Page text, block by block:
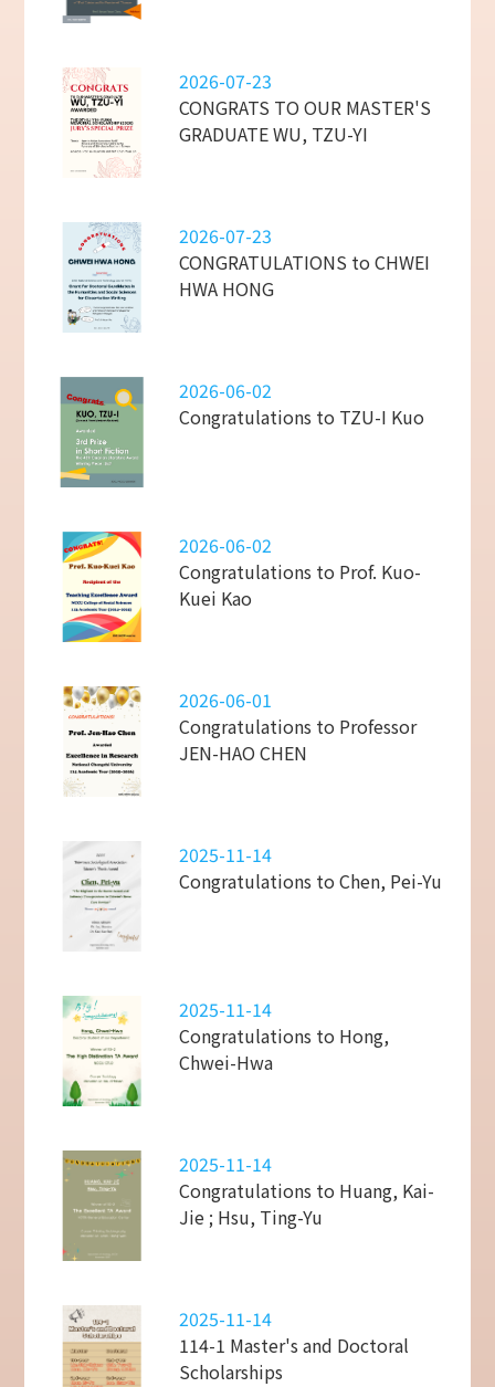
2026-07-23
CONGRATS TO OUR MASTER'S
GRADUATE WU, TZU-YI
2026-07-23
CONGRATULATIONS to CHWEI
HWA HONG
2026-06-02
Congratulations to TZU-I Kuo
2026-06-02
Congratulations to Prof. Kuo-
Kuei Kao
2026-06-01
Congratulations to Professor
JEN-HAO CHEN
2025-11-14
Congratulations to Chen, Pei-Yu
2025-11-14
Congratulations to Hong,
Chwei-Hwa
2025-11-14
Congratulations to Huang, Kai-
Jie ; Hsu, Ting-Yu
2025-11-14
114-1 Master's and Doctoral
Scholarships